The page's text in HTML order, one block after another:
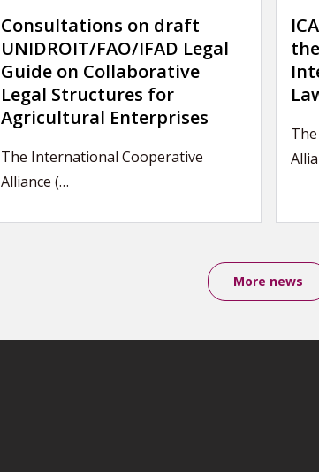
Consultations on draft
UNIDROIT/FAO/IFAD Legal
Guide on Collaborative
Legal Structures for
Agricultural Enterprises
The International Cooperative
Alliance (…
More news